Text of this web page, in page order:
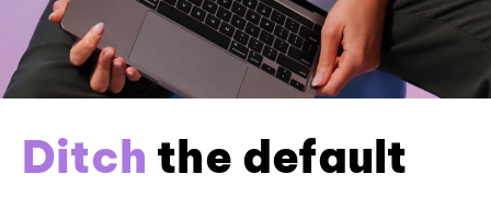
Ditch the default